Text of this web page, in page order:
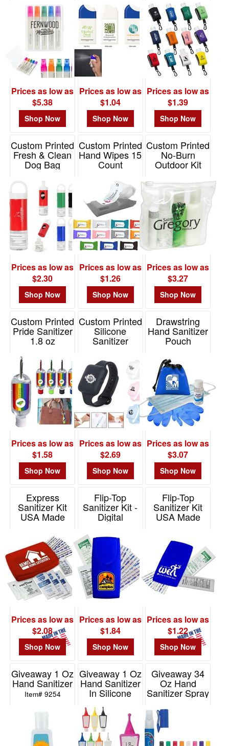
Spray Bottle
Set
Item# 90070
Prices as low as
$5.38
Shop Now
Item# 9032
Prices as low as
$1.04
Shop Now
1 Oz
Item# WSA-CM15
Prices as low as
$1.39
Shop Now
Custom Printed
Fresh & Clean
Dog Bag
Dispenser With
1 Oz Hand S
Item# 9508
Prices as low as
$2.30
Shop Now
Custom Printed
Hand Wipes 15
Count
Prices as low as
$1.26
Shop Now
Custom Printed
No-Burn
Outdoor Kit
Prices as low as
$3.27
Shop Now
Custom Printed
Pride Sanitizer
1.8 oz
Prices as low as
$1.58
Shop Now
Custom Printed
Silicone
Sanitizer
Item# HS102
Prices as low as
$2.69
Shop Now
Drawstring
Hand Sanitizer
Pouch
Prices as low as
$3.07
Shop Now
Express
Sanitizer Kit
USA Made
Prices as low as
$2.08
Shop Now
Flip-Top
Sanitizer Kit -
Digital
Prices as low as
$1.84
Shop Now
Flip-Top
Sanitizer Kit
USA Made
Prices as low as
$1.22
Shop Now
Giveaway 1 Oz
Hand Sanitizer
Item# 9254
Giveaway 1 Oz
Hand Sanitizer
In Silicone
Item# 9054
Giveaway 34
Oz Hand
Sanitizer Spray
Item# 9059